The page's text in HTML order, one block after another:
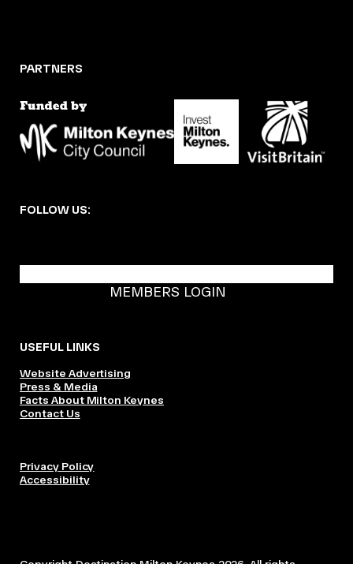
PARTNERS
FOLLOW US:
MEMBERS LOGIN
USEFUL LINKS
Website Advertising
Press & Media
Facts About Milton Keynes
Contact Us
Privacy Policy
Accessibility